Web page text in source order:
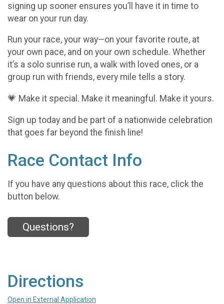
signing up sooner ensures you’ll have it in time to
wear on your run day.
Run your race, your way—on your favorite route, at
your own pace, and on your own schedule. Whether
it’s a solo sunrise run, a walk with loved ones, or a
group run with friends, every mile tells a story.
💗 Make it special. Make it meaningful. Make it yours.
Sign up today and be part of a nationwide celebration
that goes far beyond the finish line!
Race Contact Info
If you have any questions about this race, click the
button below.
Questions?
Directions
Open in External Application